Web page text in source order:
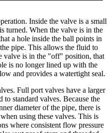
Inside the valve is a small
turned. When the valve is in the
a hole inside the ball points in
pipe. This allows the fluid to
valve is in the "off" position, that
is no longer lined up with the
and provides a watertight seal.
Full port valves have a larger
standard valves. Because the
diameter of the pipe, there is
using these valves. This is
where consistent flow pressure